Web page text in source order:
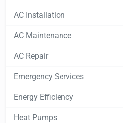
AC Installation
AC Maintenance
AC Repair
Emergency Services
Energy Efficiency
Heat Pumps